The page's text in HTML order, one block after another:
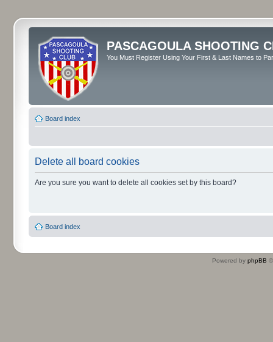
PASCAGOULA SHOOTING
You Must Register Using Your First & Last Names to
Board index
Delete all board cookies
Are you sure you want to delete all cookies set by this board?
Board index
Powered by phpBB